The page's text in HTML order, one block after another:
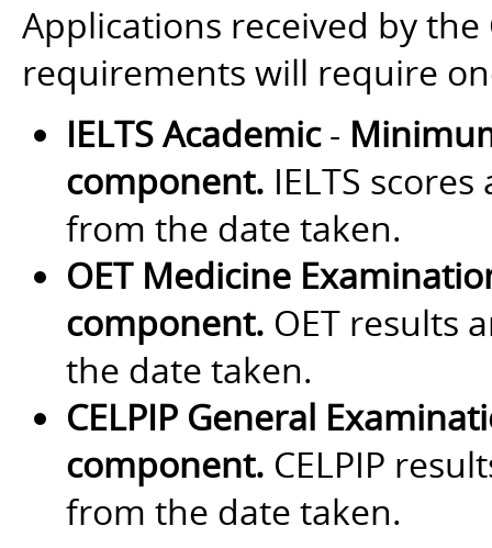
Applications received by
requirements will require
IELTS Academic-
component. IELTS
from the date taken.
OET Medicine
component. OET results
the date taken.
CELPIP General
component. CELPIP
from the date taken.